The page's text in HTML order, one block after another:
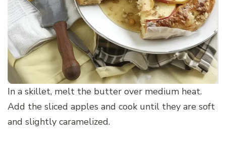
In a skillet, melt the butter over medium heat.
Add the sliced apples and cook until they are soft
and slightly caramelized.